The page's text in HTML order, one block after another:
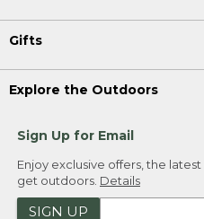
Gifts
Explore the Outdoors
Sign Up for Email
Enjoy exclusive offers, the
get outdoors. Details
SIGN UP